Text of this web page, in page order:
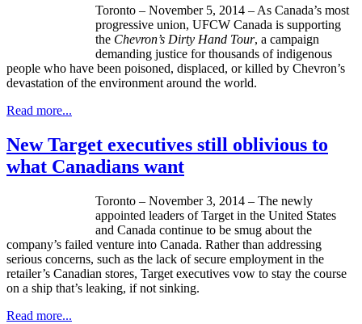
Toronto – November 5, 2014 – As Canada’s most
progressive union, UFCW Canada is supporting
the Chevron’s Dirty Hand Tour, a campaign
demanding justice for thousands of indigenous
people who have been poisoned, displaced, or killed by Chevron’s
devastation of the environment around the world.
Read more...
New Target executives still oblivious to
what Canadians want
Toronto – November 3, 2014 – The newly
appointed leaders of Target in the United States
and Canada continue to be smug about the
company’s failed venture into Canada. Rather than addressing
serious concerns, such as the lack of secure employment in the
retailer’s Canadian stores, Target executives vow to stay the course
on a ship that’s leaking, if not sinking.
Read more...